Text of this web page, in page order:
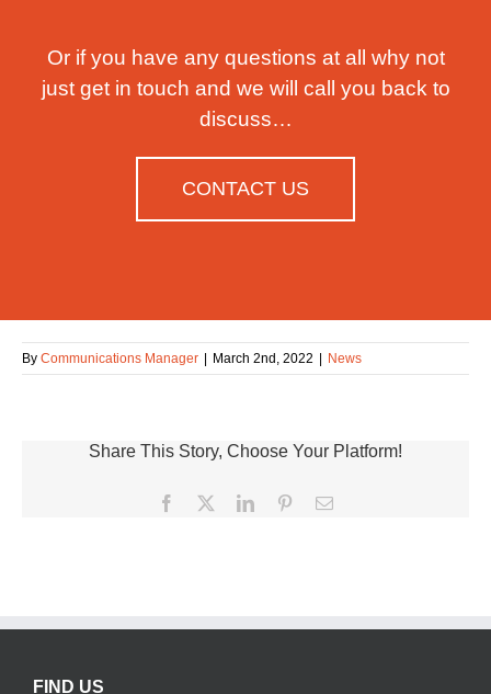
Or if you have any questions at all why not
just get in touch and we will call you back to
discuss…
CONTACT US
By Communications Manager March 2nd, 2022 News
Share This Story, Choose Your Platform!
Facebook LinkedInPinterestEmail
FIND US